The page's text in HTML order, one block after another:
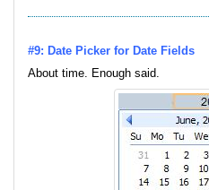
#9: Date Picker for Date Fields
About time. Enough said.